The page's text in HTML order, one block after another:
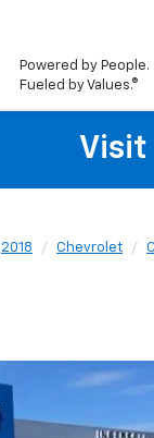
Powered by People.
Fueled by Values.®
Visit
2018 Chevrolet